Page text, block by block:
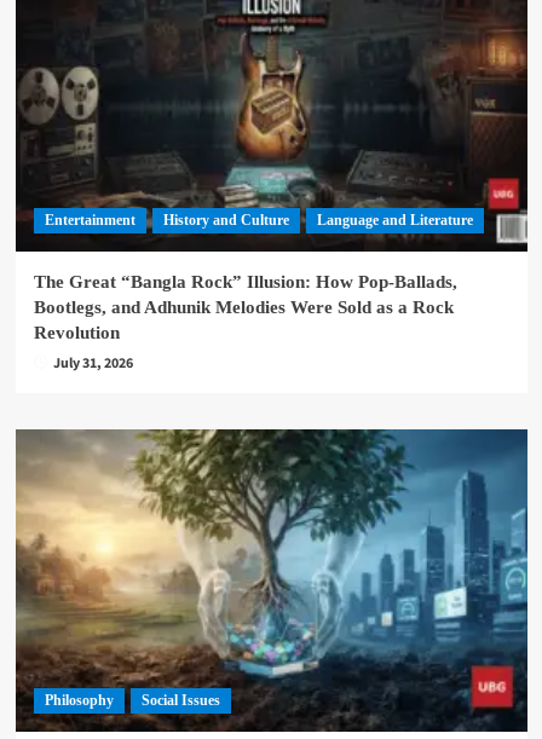
Entertainment History and Culture Language and Literature
The Great “Bangla Rock” Illusion: How Pop-Ballads,
Bootlegs, and Adhunik Melodies Were Sold as a Rock
Revolution
July 31, 2026
Philosophy Social Issues